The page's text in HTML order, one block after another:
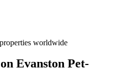
worldwide
Evanston Pet-